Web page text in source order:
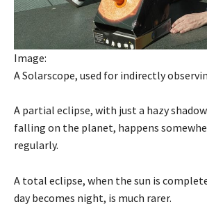
Image:
A Solarscope, used for indirectly
A partial eclipse, with just a hazy
falling on the planet, happens
regularly.
A total eclipse, when the sun is
day becomes night, is much rarer.